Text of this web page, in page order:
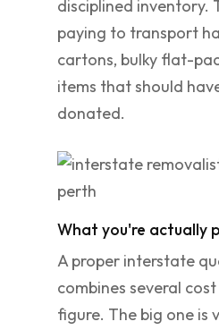
disciplined inventory.
paying to transport
cartons, bulky flat-
items that should
donated.
What you're actually
A proper interstate
combines several
figure. The big one is